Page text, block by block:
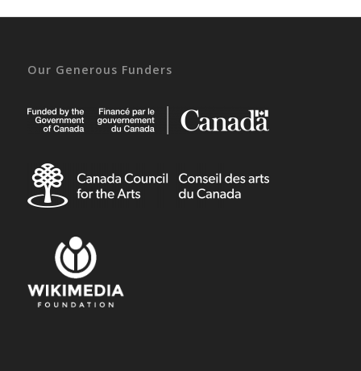
Our Generous Funders